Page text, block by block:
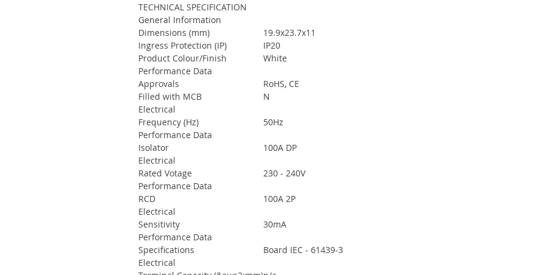
TECHNICAL SPECIFICATION
General Information
Dimensions (mm)
19.9x23.7x11
Ingress Protection (IP)
IP20
Product Colour/Finish
White
Performance Data
Approvals
RoHS, CE
Filled with MCB
N
Electrical
Frequency (Hz)
50Hz
Performance Data
Isolator
100A DP
Electrical
Rated Votage
230 - 240V
Performance Data
RCD
100A 2P
Electrical
Sensitivity
30mA
Performance Data
Specifications
Board IEC - 61439-3
Electrical